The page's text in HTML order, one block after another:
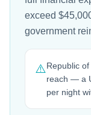
exceed
government
⚠️Republic
reach — a
per night